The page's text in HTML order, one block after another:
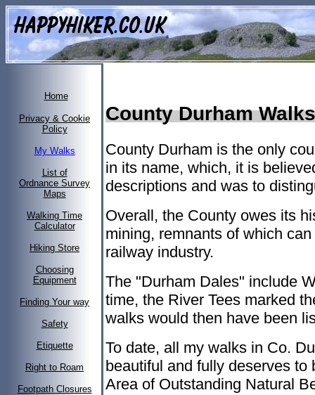
Home
Privacy & Cookie
Policy
My Walks
List of
Ordnance Survey
Maps
Walking Time
Calculator
Hiking Store
Choosing
Equipment
Finding Your way
Safety
Etiquette
Right to Roam
Footpath Closures
County Durham
County Durham is the only
in its name, which, it is
descriptions and was to
Overall, the County owes its
mining, remnants of which
railway industry.
The "Durham Dales" include
time, the River Tees marked
walks would then have been
To date, all my walks in Co.
beautiful and fully deserves
Area of Outstanding Natural